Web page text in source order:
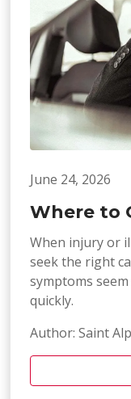
June 24, 2026
Where to
When injury or
seek the right
symptoms
quickly.
Author: Saint